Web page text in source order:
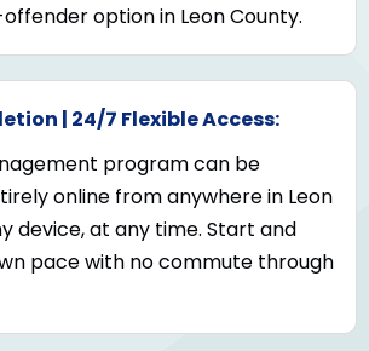
option in Leon County.
| 24/7 Flexible Access:
program can be
online from anywhere in Leon
device, at any time. Start and
pace with no commute through